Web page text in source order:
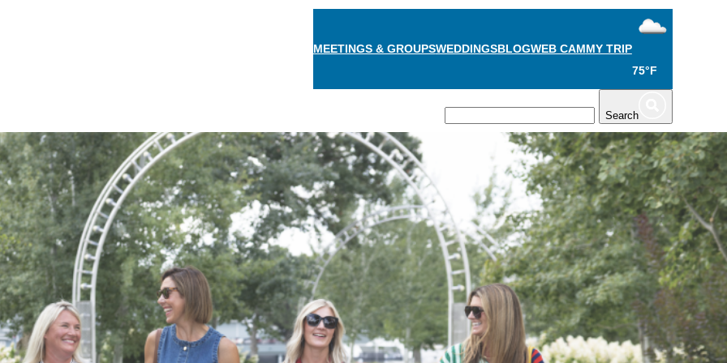
MEETINGS & GROUPSWEDDINGSBLOGWEB CAMMY TRIP
75°F
Search